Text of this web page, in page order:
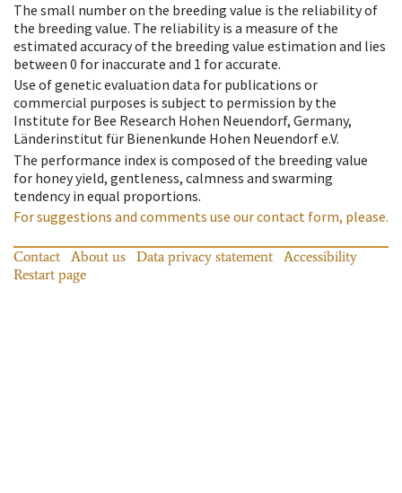
The small number on the breeding value is the reliability of
the breeding value. The reliability is a measure of the
estimated accuracy of the breeding value estimation and lies
between 0 for inaccurate and 1 for accurate.
Use of genetic evaluation data for publications or
commercial purposes is subject to permission by the
Institute for Bee Research Hohen Neuendorf, Germany,
Länderinstitut für Bienenkunde Hohen Neuendorf e.V.
The performance index is composed of the breeding value
for honey yield, gentleness, calmness and swarming
tendency in equal proportions.
For suggestions and comments use our contact form, please.
Contact About us Data privacy statement
Accessibility
Restart page